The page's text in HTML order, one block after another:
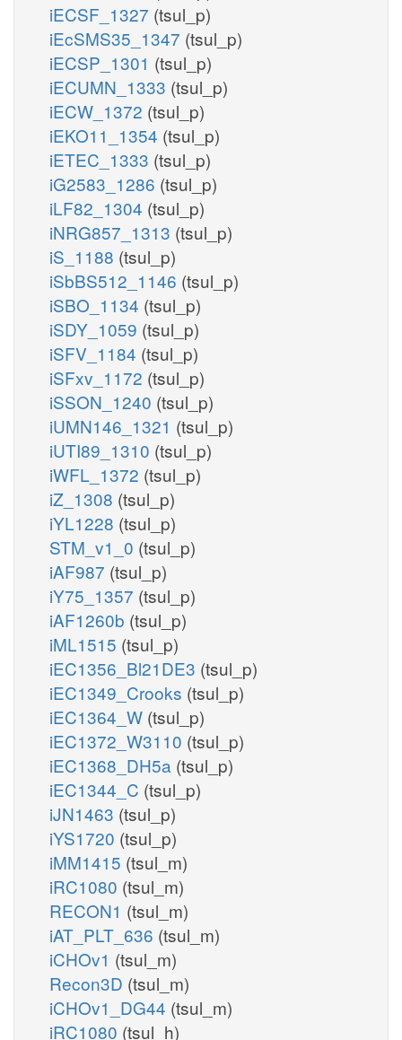
iECSF_1327 (tsul_p)
iEcSMS35_1347 (tsul_p)
iECSP_1301 (tsul_p)
iECUMN_1333 (tsul_p)
iECW_1372 (tsul_p)
iEKO11_1354 (tsul_p)
iETEC_1333 (tsul_p)
iG2583_1286 (tsul_p)
iLF82_1304 (tsul_p)
iNRG857_1313 (tsul_p)
iS_1188 (tsul_p)
iSbBS512_1146 (tsul_p)
iSBO_1134 (tsul_p)
iSDY_1059 (tsul_p)
iSFV_1184 (tsul_p)
iSFxv_1172 (tsul_p)
iSSON_1240 (tsul_p)
iUMN146_1321 (tsul_p)
iUTI89_1310 (tsul_p)
iWFL_1372 (tsul_p)
iZ_1308 (tsul_p)
iYL1228 (tsul_p)
STM_v1_0 (tsul_p)
iAF987 (tsul_p)
iY75_1357 (tsul_p)
iAF1260b (tsul_p)
iML1515 (tsul_p)
iEC1356_Bl21DE3 (tsul_p)
iEC1349_Crooks (tsul_p)
iEC1364_W (tsul_p)
iEC1372_W3110 (tsul_p)
iEC1368_DH5a (tsul_p)
iEC1344_C (tsul_p)
iJN1463 (tsul_p)
iYS1720 (tsul_p)
iMM1415 (tsul_m)
iRC1080 (tsul_m)
RECON1 (tsul_m)
iAT_PLT_636 (tsul_m)
iCHOv1 (tsul_m)
Recon3D (tsul_m)
iCHOv1_DG44 (tsul_m)
iRC1080 (tsul_h)